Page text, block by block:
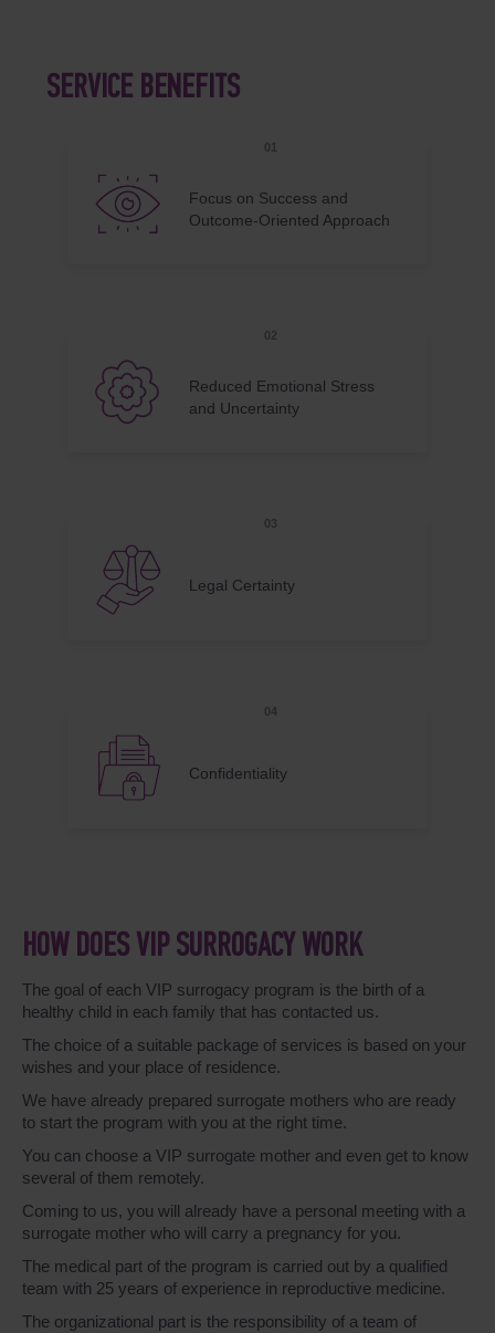
SERVICE BENEFITS
Focus on Success and
Outcome-Oriented Approach
Reduced Emotional Stress
and Uncertainty
Legal Certainty
Confidentiality
HOW DOES VIP SURROGACY WORK
The goal of each VIP surrogacy program is the birth of a
healthy child in each family that has contacted us.
The choice of a suitable package of services is based on your
wishes and your place of residence.
We have already prepared surrogate mothers who are ready
to start the program with you at the right time.
You can choose a VIP surrogate mother and even get to know
several of them remotely.
Coming to us, you will already have a personal meeting with a
surrogate mother who will carry a pregnancy for you.
The medical part of the program is carried out by a qualified
team with 25 years of experience in reproductive medicine.
The organizational part is the responsibility of a team of